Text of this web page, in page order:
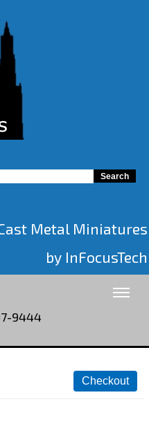
Metal Miniatures
by InFocusTech
9444